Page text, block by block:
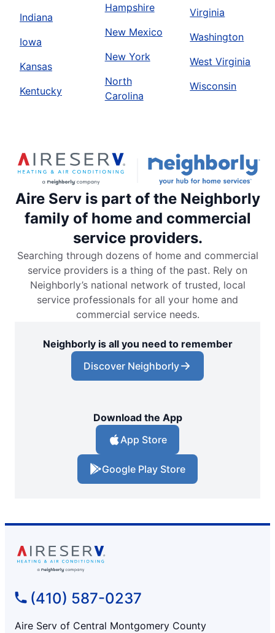
Indiana
Iowa
Kansas
Kentucky
Hampshire
New Mexico
New York
North
Carolina
Virginia
Washington
West Virginia
Wisconsin
Aire Serv is part of the Neighborly
family of home and commercial
service providers.
Searching through dozens of home and commercial
service providers is a thing of the past. Rely on
Neighborly’s national network of trusted, local
service professionals for all your home and
commercial service needs.
Neighborly is all you need to remember
Discover Neighborly
Download the App
App Store
Google Play Store
(410) 587-0237
Aire Serv of Central Montgomery County